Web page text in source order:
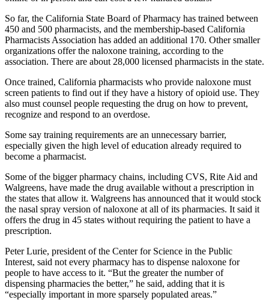
So far, the California State Board of Pharmacy has trained between
450 and 500 pharmacists, and the membership-based California
Pharmacists Association has added an additional 170. Other smaller
organizations offer the naloxone training, according to the
association. There are about 28,000 licensed pharmacists in the state.
Once trained, California pharmacists who provide naloxone must
screen patients to find out if they have a history of opioid use. They
also must counsel people requesting the drug on how to prevent,
recognize and respond to an overdose.
Some say training requirements are an unnecessary barrier,
especially given the high level of education already required to
become a pharmacist.
Some of the bigger pharmacy chains, including CVS, Rite Aid and
Walgreens, have made the drug available without a prescription in
the states that allow it. Walgreens has announced that it would stock
the nasal spray version of naloxone at all of its pharmacies. It said it
offers the drug in 45 states without requiring the patient to have a
prescription.
Peter Lurie, president of the Center for Science in the Public
Interest, said not every pharmacy has to dispense naloxone for
people to have access to it. “But the greater the number of
dispensing pharmacies the better,” he said, adding that it is
“especially important in more sparsely populated areas.”